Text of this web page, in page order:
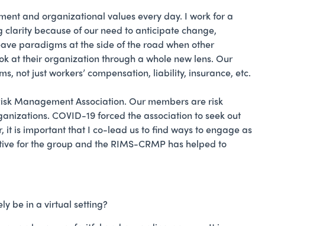
and organizational values every day. I work for a
because of our need to anticipate change,
paradigms at the side of the road when other
at their organization through a whole new lens. Our
not just workers’ compensation, liability, insurance, etc.
Management Association. Our members are risk
COVID-19 forced the association to seek out
it is important that I co-lead us to find ways to engage as
for the group and the RIMS-CRMP has helped to
be in a virtual setting?